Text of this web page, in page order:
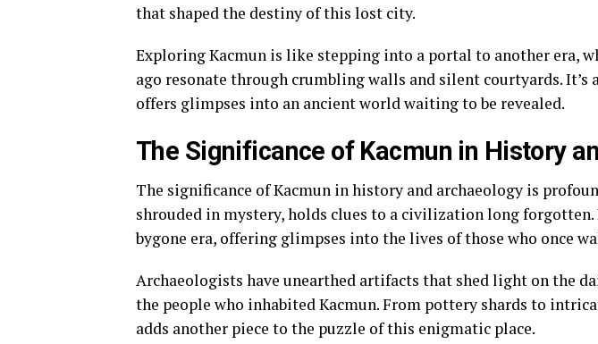
that shaped the destiny of this lost city.
Exploring Kacmun is like stepping into a portal to another era,
ago resonate through crumbling walls and silent courtyards. It’s
offers glimpses into an ancient world waiting to be revealed.
The Significance of Kacmun in History
The significance of Kacmun in history and archaeology is
shrouded in mystery, holds clues to a civilization long
bygone era, offering glimpses into the lives of those who once
Archaeologists have unearthed artifacts that shed light on the
the people who inhabited Kacmun. From pottery shards to
adds another piece to the puzzle of this enigmatic place.